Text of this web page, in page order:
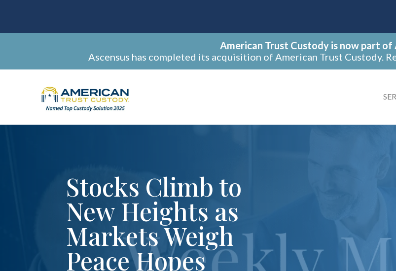
American Trust Custody is now part of
Ascensus has completed its acquisition of American Trust Custody.
Stocks Climb to
New Heights as
Markets Weigh
Peace Hopes